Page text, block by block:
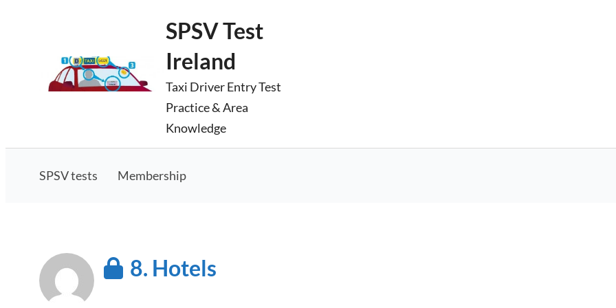
SPSV Test
Ireland
Taxi Driver Entry Test
Practice & Area
Knowledge
SPSV tests Membership
8. Hotels